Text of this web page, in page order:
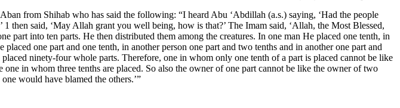
from Shihab who has said the following: “I heard Abu ‘Abdillah (a.s.) saying, ‘Had the people
then said, ‘May Allah grant you well being, how is that?’ The Imam said, ‘Allah, the Most Blessed,
part into ten parts. He then distributed them among the creatures. In one man He placed one tenth, in
one part and one tenth, in another person one part and two tenths and in another one part and
ninety-four whole parts. Therefore, one in whom only one tenth of a part is placed cannot be like
in whom three tenths are placed. So also the owner of one part cannot be like the owner of two
would have blamed the others.’”